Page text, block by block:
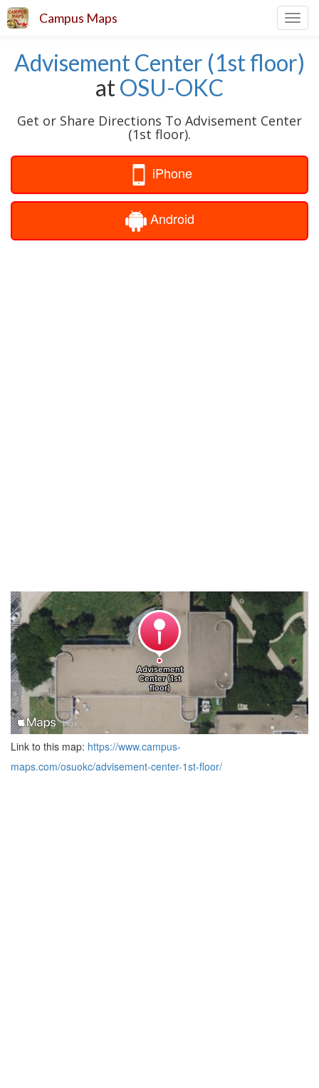
Campus Maps
Advisement Center (1st floor)
atOSU-OKC
Get or Share Directions To Advisement Center
(1st floor).
iPhone
Android
Link to this map: https://www.campus-
maps.com/osuokc/advisement-center-1st-floor/